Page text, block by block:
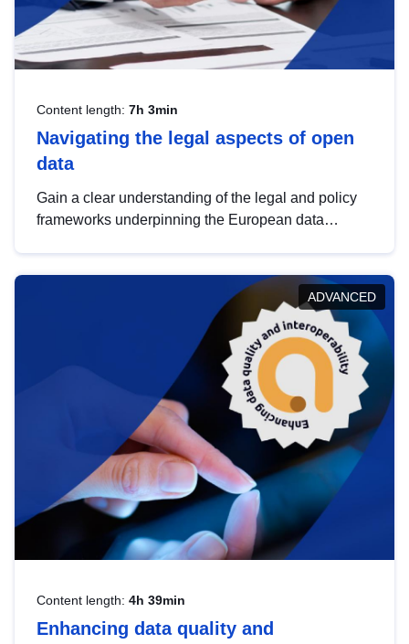
Content length: 7h 3min
Navigating the legal aspects of open
data
Gain a clear understanding of the legal and policy
frameworks underpinning the European data
help you navigate key developments in this policy
area, ensuring compliance and promoting the
strategic use of data in line with EU regulations.
ADVANCED
Content length: 4h 39min
Enhancing data quality and